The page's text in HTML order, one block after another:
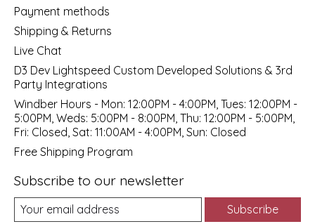
Payment methods
Shipping & Returns
Live Chat
D3 Dev Lightspeed Custom Developed Solutions & 3rd
Party Integrations
Windber Hours - Mon: 12:00PM - 4:00PM, Tues: 12:00PM -
5:00PM, Weds: 5:00PM - 8:00PM, Thu: 12:00PM - 5:00PM,
Fri: Closed, Sat: 11:00AM - 4:00PM, Sun: Closed
Free Shipping Program
Subscribe to our newsletter
Subscribe